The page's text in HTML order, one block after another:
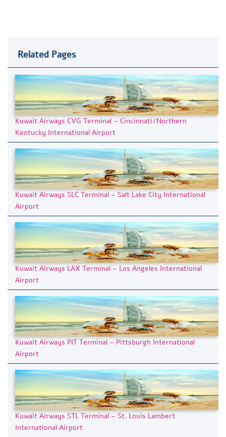
Related Pages
Kuwait Airways CVG Terminal – Cincinnati/Northern
Kentucky International Airport
Kuwait Airways SLC Terminal – Salt Lake City International
Airport
Kuwait Airways LAX Terminal – Los Angeles International
Airport
Kuwait Airways PIT Terminal – Pittsburgh International
Airport
Kuwait Airways STL Terminal – St. Louis Lambert
International Airport